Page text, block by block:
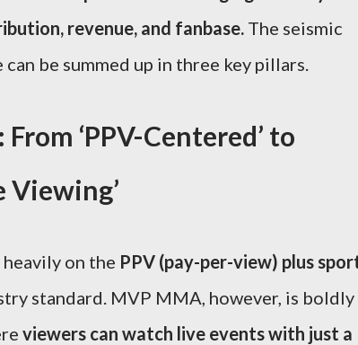
revenue, and fanbase. The seismic
be summed up in three key pillars.
‘PPV-Centered’ to
Viewing’
on the PPV (pay-per-view) plus
standard. MVP MMA, however, is boldly
viewers can watch live events with just a